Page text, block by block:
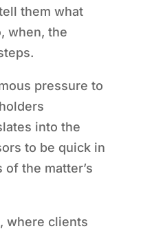
them what
when, the
pressure to
into the
to be quick in
the matter’s
where clients